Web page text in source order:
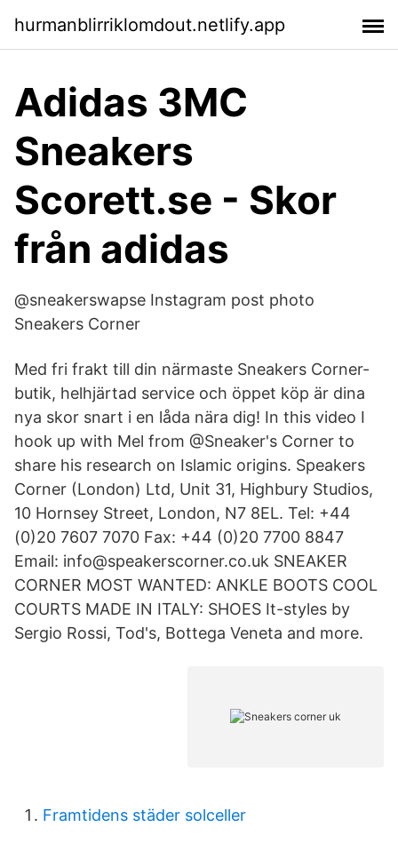
hurmanblirriklomdout.netlify.app
Adidas 3MC
Sneakers
Scorett.se - Skor
från adidas
@sneakerswapse Instagram post photo
Sneakers Corner
Med fri frakt till din närmaste Sneakers Corner-
butik, helhjärtad service och öppet köp är dina
nya skor snart i en låda nära dig! In this video I
hook up with Mel from @Sneaker's Corner to
share his research on Islamic origins. Speakers
Corner (London) Ltd, Unit 31, Highbury Studios,
10 Hornsey Street, London, N7 8EL. Tel: +44
(0)20 7607 7070 Fax: +44 (0)20 7700 8847
Email: info@speakerscorner.co.uk SNEAKER
CORNER MOST WANTED: ANKLE BOOTS COOL
COURTS MADE IN ITALY: SHOES It-styles by
Sergio Rossi, Tod's, Bottega Veneta and more.
Framtidens städer solceller